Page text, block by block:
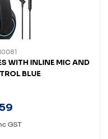
WITH INLINE MIC AND
BLUE
GST